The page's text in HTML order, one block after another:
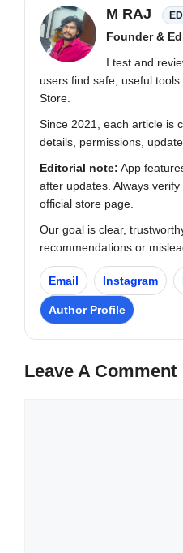
M RAJ
Founder &
I test and
users find safe, useful
Store.
Since 2021, each article is
details, permissions,
Editorial note: App
after updates. Always
official store page.
Our goal is clear,
recommendations or
Email Instagram
Author Profile
Leave A Comment